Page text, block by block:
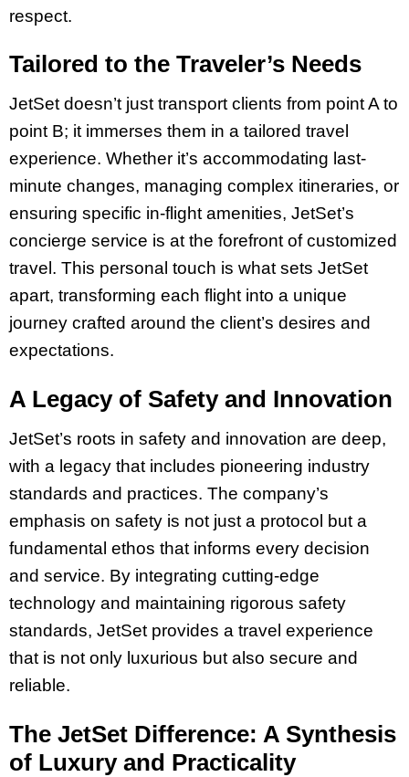
respect.
Tailored to the Traveler’s Needs
JetSet doesn’t just transport clients from point A to
point B; it immerses them in a tailored travel
experience. Whether it’s accommodating last-
minute changes, managing complex itineraries, or
ensuring specific in-flight amenities, JetSet’s
concierge service is at the forefront of customized
travel. This personal touch is what sets JetSet
apart, transforming each flight into a unique
journey crafted around the client’s desires and
expectations.
A Legacy of Safety and Innovation
JetSet’s roots in safety and innovation are deep,
with a legacy that includes pioneering industry
standards and practices. The company’s
emphasis on safety is not just a protocol but a
fundamental ethos that informs every decision
and service. By integrating cutting-edge
technology and maintaining rigorous safety
standards, JetSet provides a travel experience
that is not only luxurious but also secure and
reliable.
The JetSet Difference: A Synthesis
of Luxury and Practicality